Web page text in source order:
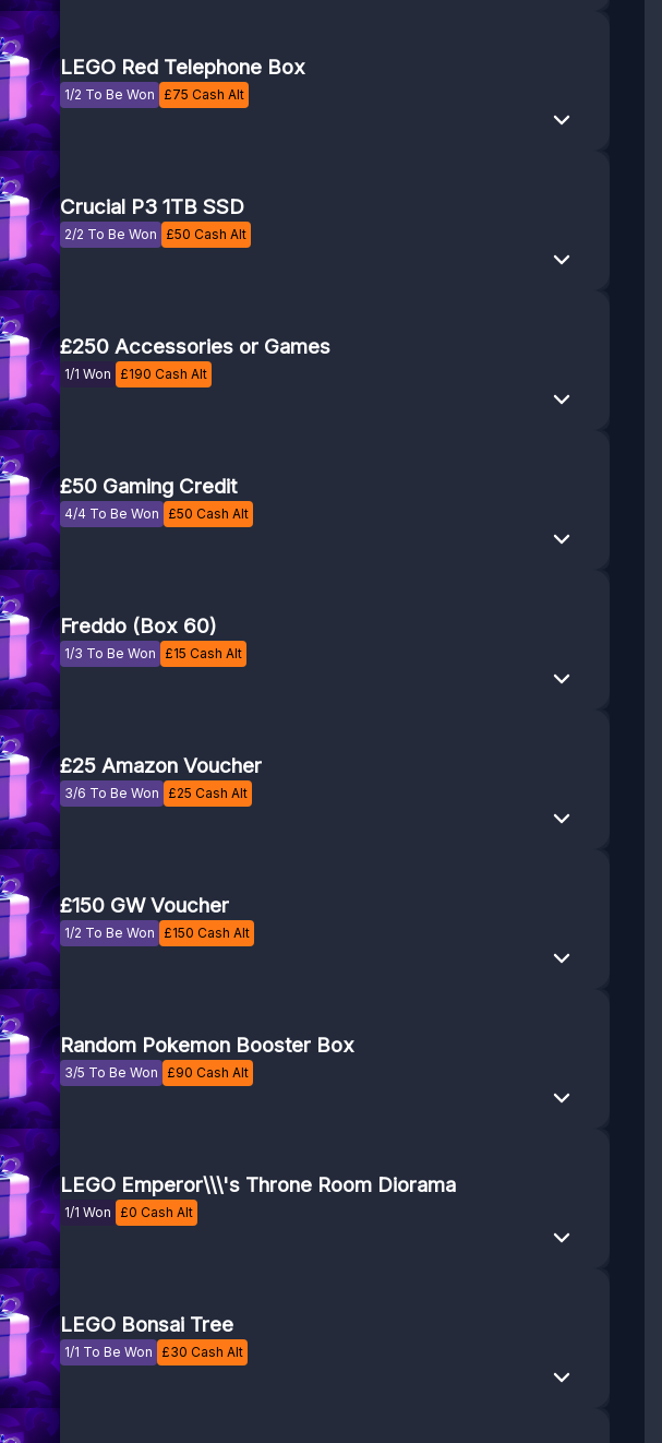
LEGO Red Telephone Box
1/2 To Be Won £75 Cash Alt
Crucial P3 1TB SSD
2/2 To Be Won £50 Cash Alt
£250 Accessories or Games
1/1 Won £190 Cash Alt
£50 Gaming Credit
4/4 To Be Won £50 Cash Alt
Freddo (Box 60)
1/3 To Be Won £15 Cash Alt
£25 Amazon Voucher
3/6 To Be Won £25 Cash Alt
£150 GW Voucher
1/2 To Be Won £150 Cash Alt
Random Pokemon Booster Box
3/5 To Be Won £90 Cash Alt
LEGO Emperor\\\'s Throne Room Diorama
1/1 Won £0 Cash Alt
LEGO Bonsai Tree
1/1 To Be Won £30 Cash Alt